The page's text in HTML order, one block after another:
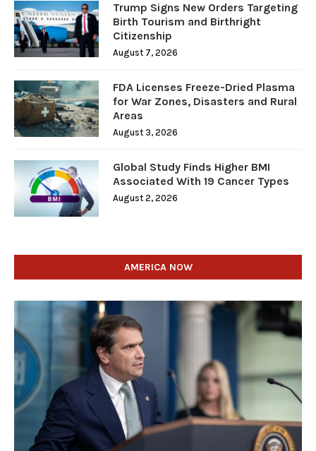
Trump Signs New Orders Targeting
Birth Tourism and Birthright
Citizenship
August 7, 2026
FDA Licenses Freeze-Dried Plasma
for War Zones, Disasters and Rural
Areas
August 3, 2026
Global Study Finds Higher BMI
Associated With 19 Cancer Types
August 2, 2026
AMERICA NOW